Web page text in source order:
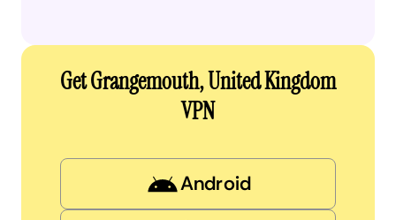
Get Grangemouth, United Kingdom
VPN
Android